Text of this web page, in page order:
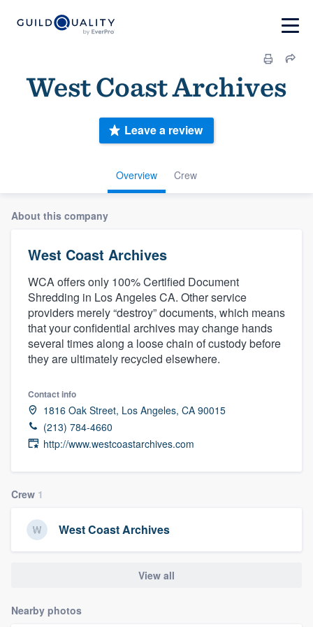
West Coast Archives
Overview Crew
Leave a review
About this company
West Coast Archives
WCA offers only 100% Certified Document
Shredding in Los Angeles CA. Other service
providers merely “destroy” documents, which means
that your confidential archives may change hands
several times along a loose chain of custody before
they are ultimately recycled elsewhere.
Contact info
1816 Oak Street, Los Angeles, CA 90015
(213) 784-4660
http://www.westcoastarchives.com
Crew 1
West Coast Archives
View all
Nearby photos
Welcome to our